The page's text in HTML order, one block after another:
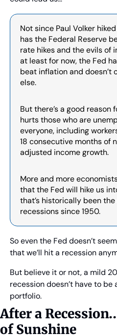
Not since Paul Volker
has the Federal Reserve
rate hikes and the evils of
at least for now, the Fed
beat inflation and doesn’t
else.
But there’s a good reason
hurts those who are
everyone, including
18 consecutive months of
adjusted income growth.
More and more
that the Fed will hike us
that’s historically been
recessions since 1950.
So even the Fed doesn’t
that we’ll hit a recession
But believe it or not, a mild
recession doesn’t have to
portfolio.
After a
of Sunshine